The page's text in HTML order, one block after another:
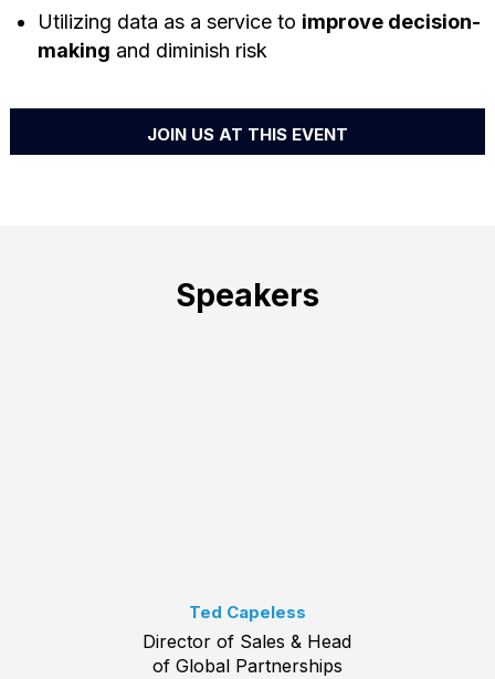
Utilizing data as a service to improve decision-
making and diminish risk
JOIN US AT THIS EVENT
Speakers
Ted Capeless
Director of Sales & Head
of Global Partnerships